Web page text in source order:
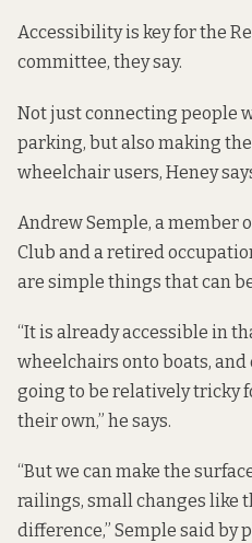
Accessibility is key for the
committee, they say.
Not just connecting people
parking, but also making
wheelchair users, Heney
Andrew Semple, a member
Club and a retired
are simple things that can
“It is already accessible in
wheelchairs onto boats, and
going to be relatively tricky
their own,” he says.
“But we can make the
railings, small changes like
difference,” Semple said by